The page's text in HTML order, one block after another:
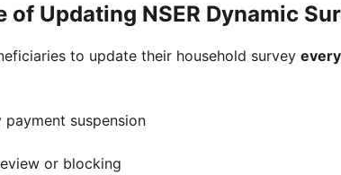
of Updating NSER Dynamic
to update their household survey
payment suspension
or blocking